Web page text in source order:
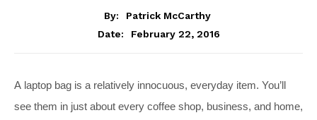
By:
Patrick McCarthy
Date:
February 22, 2016
A laptop bag is a relatively innocuous, everyday item. You’ll
see them in just about every coffee shop, business, and home,